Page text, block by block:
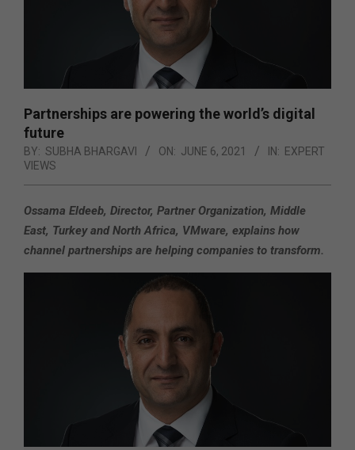
Partnerships are powering the world’s digital
future
BY: SUBHA BHARGAVI ON: JUNE 6, 2021 IN: EXPERT
VIEWS
Ossama Eldeeb, Director, Partner Organization, Middle
East, Turkey and North Africa, VMware, explains how
channel partnerships are helping companies to transform.